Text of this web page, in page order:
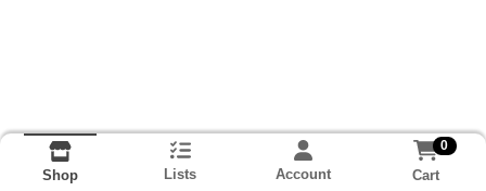
Shop Lists Account
0
Cart